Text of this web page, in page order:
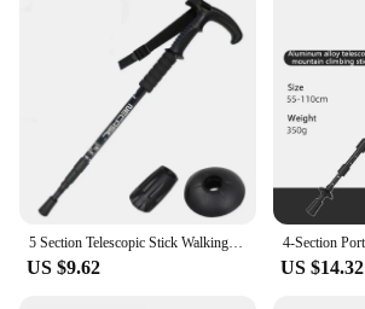
US $9.62 US $14.32